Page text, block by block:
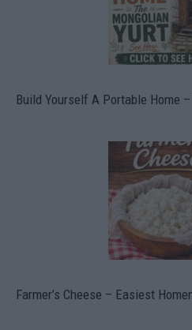
Build Yourself A Portable Home
Farmer’s Cheese – Easiest